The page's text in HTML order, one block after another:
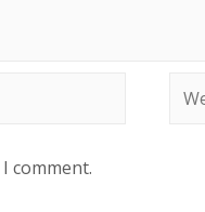
comment.